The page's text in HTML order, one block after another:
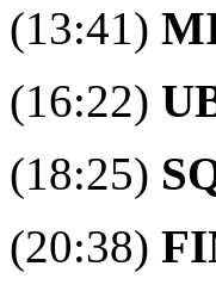
(13:41)
(16:22)
(18:25)
(20:38)